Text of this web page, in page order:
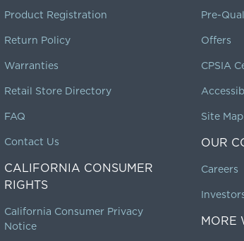
Product Registration
Return Policy
Warranties
Retail Store Directory
FAQ
Contact Us
CALIFORNIA CONSUMER
RIGHTS
California Consumer Privacy
Notice
Pre-
Offers
CPSIA
Site Map
OUR
Careers
MORE